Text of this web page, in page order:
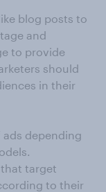
blog posts to
and
to provide
should
in their
depending
that target
to their